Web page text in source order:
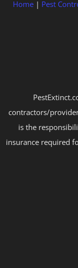
Home | Pest
contractors/
is the
insurance required